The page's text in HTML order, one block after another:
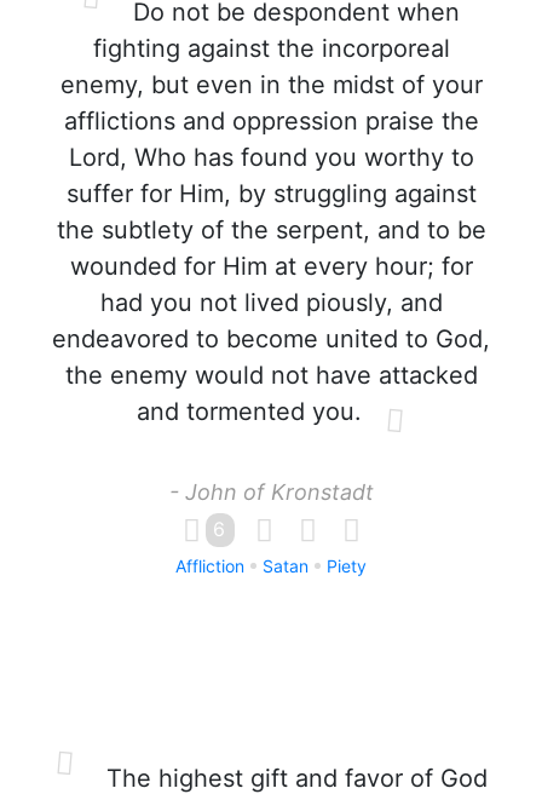
Do not be despondent when
fighting against the incorporeal
enemy, but even in the midst of your
afflictions and oppression praise the
Lord, Who has found you worthy to
suffer for Him, by struggling against
the subtlety of the serpent, and to be
wounded for Him at every hour; for
had you not lived piously, and
endeavored to become united to God,
the enemy would not have attacked
and tormented you.
- John of Kronstadt
6
Affliction Satan Piety
The highest gift and favor of God